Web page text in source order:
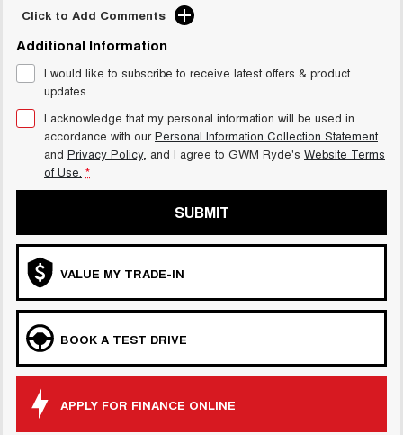
TANK 500 3.0L DIESEL CANNON ALPHA 3.0L
DIESEL
Partnerships & Ambassadors
iPad Giveaway
Click to Add Comments
Additional Information
I would like to subscribe to receive latest offers & product
updates.
I acknowledge that my personal information will be used in
accordance with ourPersonal Information Collection Statement
and Privacy Policy, and I agree to GWM Ryde's Website Terms
of Use. *
SUBMIT
VALUE MY TRADE-IN
BOOK A TEST DRIVE
APPLY FOR FINANCE ONLINE